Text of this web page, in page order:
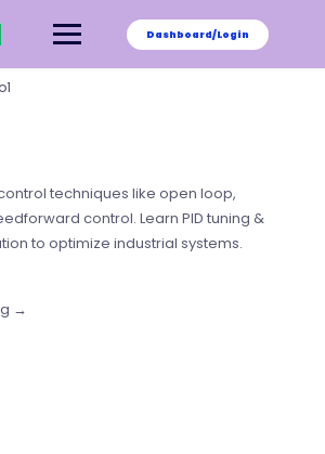
Dashboard/Login
techniques like open loop,
control. Learn PID tuning &
to optimize industrial systems.
→